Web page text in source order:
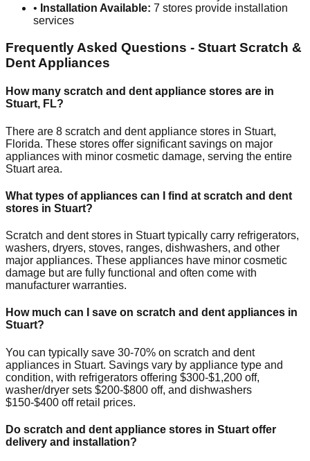
• Installation Available: 7 stores provide installation
services
Frequently Asked Questions - Stuart Scratch &
Dent Appliances
How many scratch and dent appliance stores are in
Stuart, FL?
There are 8 scratch and dent appliance stores in Stuart,
Florida. These stores offer significant savings on major
appliances with minor cosmetic damage, serving the entire
Stuartarea.
What types of appliances can I find at scratch and dent
stores in Stuart?
Scratch and dent stores in Stuarttypically carry refrigerators,
washers, dryers, stoves, ranges, dishwashers, and other
major appliances. These appliances have minor cosmetic
damage but are fully functional and often come with
manufacturer warranties.
How much can I save on scratch and dent appliances in
Stuart?
You can typically save 30-70% on scratch and dent
appliances in Stuart. Savings vary by appliance type and
condition, with refrigerators offering $300-$1,200 off,
washer/dryer sets $200-$800 off, and dishwashers
$150-$400 off retail prices.
Do scratch and dent appliance stores in Stuart offer
delivery and installation?